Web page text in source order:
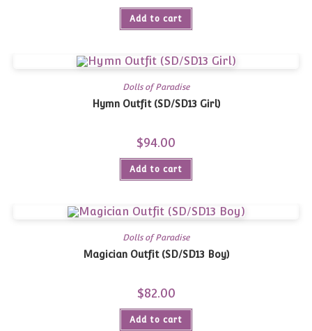
Add to cart
Dolls of Paradise
Hymn Outfit (SD/SD13 Girl)
$94.00
Add to cart
Dolls of Paradise
Magician Outfit (SD/SD13 Boy)
$82.00
Add to cart